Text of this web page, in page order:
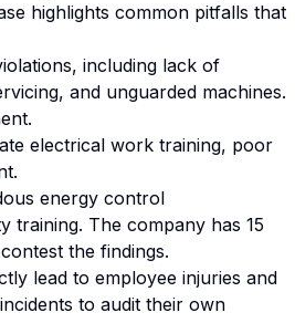
highlights common pitfalls that
including lack of
and unguarded machines.
electrical work training, poor
energy control
training. The company has 15
the findings.
lead to employee injuries and
to audit their own